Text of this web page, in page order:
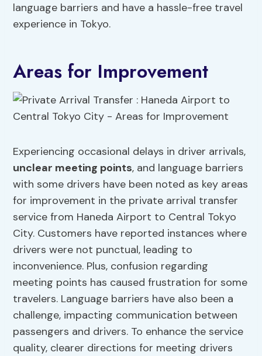
language barriers and have a hassle-free travel
experience in Tokyo.
Areas for Improvement
Experiencing occasional delays in driver arrivals,
unclear meeting points, and language barriers
with some drivers have been noted as key areas
for improvement in the private arrival transfer
service from Haneda Airport to Central Tokyo
City. Customers have reported instances where
drivers were not punctual, leading to
inconvenience. Plus, confusion regarding
meeting points has caused frustration for some
travelers. Language barriers have also been a
challenge, impacting communication between
passengers and drivers. To enhance the service
quality, clearer directions for meeting drivers